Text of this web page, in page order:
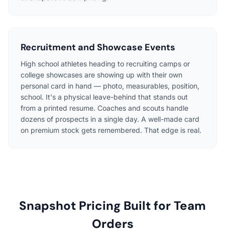
Recruitment and Showcase Events
High school athletes heading to recruiting camps or
college showcases are showing up with their own
personal card in hand — photo, measurables, position,
school. It's a physical leave-behind that stands out
from a printed resume. Coaches and scouts handle
dozens of prospects in a single day. A well-made card
on premium stock gets remembered. That edge is real.
Snapshot Pricing Built for Team
Orders